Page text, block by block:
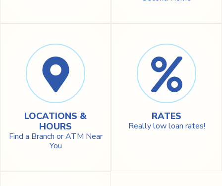
LOCATIONS &
HOURS
Find a Branch or ATM Near
You
RATES
Really low loan rates!